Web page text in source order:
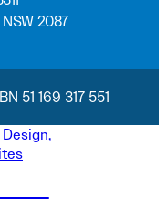
2087
51 169 317 551